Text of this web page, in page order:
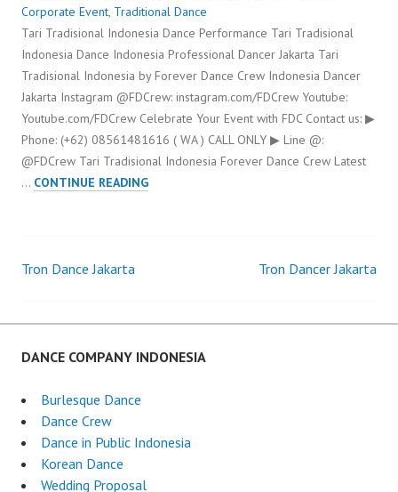
Corporate Event, Traditional Dance
Tari Tradisional Indonesia Dance Performance Tari Tradisional
Indonesia Dance Indonesia Professional Dancer Jakarta Tari
Tradisional Indonesia by Forever Dance Crew Indonesia Dancer
Jakarta Instagram @FDCrew: instagram.com/FDCrew Youtube:
Youtube.com/FDCrew Celebrate Your Event with FDC Contact us: ▶
Phone: (+62) 08561481616 ( WA ) CALL ONLY ▶ Line @:
@FDCrew Tari Tradisional Indonesia Forever Dance Crew Latest
… CONTINUE READINGTARI
Post
navigation
Tron Dance Jakarta Tron Dancer Jakarta
DANCE COMPANY INDONESIA
Burlesque Dance
Dance Crew
Dance in Public Indonesia
Korean Dance
Wedding Proposal